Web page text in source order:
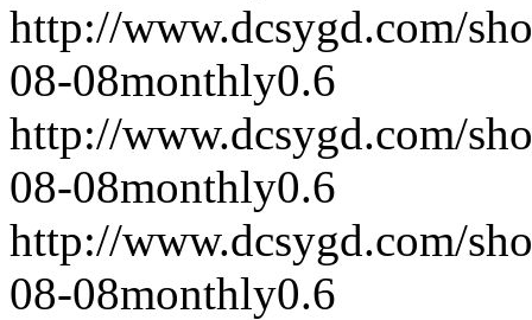
http://www.dcsygd.com/
08-08monthly0.6
http://www.dcsygd.com/
08-08monthly0.6
http://www.dcsygd.com/
08-08monthly0.6